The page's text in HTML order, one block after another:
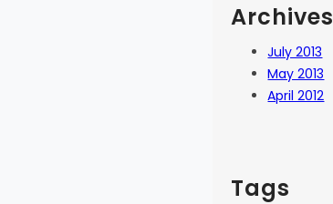
Archives
July 2013
May 2013
April 2012
Tags